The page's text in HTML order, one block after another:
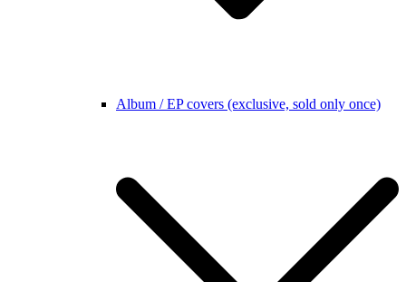
Album / EP covers (exclusive, sold only once)